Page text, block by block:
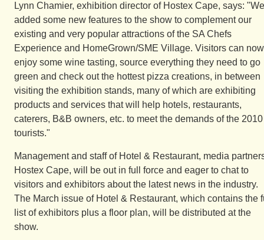
Lynn Chamier, exhibition director of Hostex Cape, says:
added some new features to the show to complement our
existing and very popular attractions of the SA Chefs
Experience and HomeGrown/SME Village. Visitors can now
enjoy some wine tasting, source everything they need to go
green and check out the hottest pizza creations, in between
visiting the exhibition stands, many of which are exhibiting
products and services that will help hotels, restaurants,
caterers, B&B owners, etc. to meet the demands of the 2010
tourists."
Management and staff of Hotel & Restaurant, media
Hostex Cape, will be out in full force and eager to chat to
visitors and exhibitors about the latest news in the industry.
The March issue of Hotel & Restaurant, which contains the
list of exhibitors plus a floor plan, will be distributed at the
show.